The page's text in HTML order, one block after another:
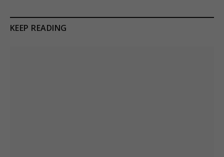
KEEP READING